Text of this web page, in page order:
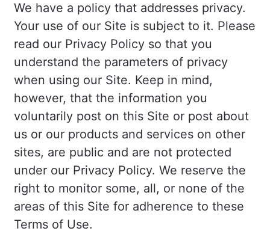
We have a policy that addresses privacy.
Your use of our Site is subject to it. Please
read our Privacy Policy so that you
understand the parameters of privacy
when using our Site. Keep in mind,
however, that the information you
voluntarily post on this Site or post about
us or our products and services on other
sites, are public and are not protected
under our Privacy Policy. We reserve the
right to monitor some, all, or none of the
areas of this Site for adherence to these
Terms of Use.